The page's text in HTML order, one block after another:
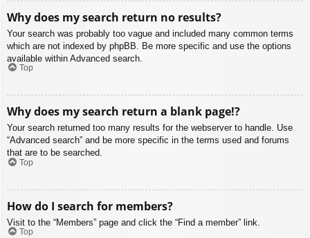
Why does my search return no results?
Your search was probably too vague and included many common terms
which are not indexed by phpBB. Be more specific and use the options
available within Advanced search.
Top
Why does my search return a blank page!?
Your search returned too many results for the webserver to handle. Use
“Advanced search” and be more specific in the terms used and forums
that are to be searched.
Top
How do I search for members?
Visit to the “Members” page and click the “Find a member” link.
Top